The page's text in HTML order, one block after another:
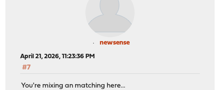
newsense
April 21, 2026, 11:23:36 PM
#7
You're mixing an matching here...